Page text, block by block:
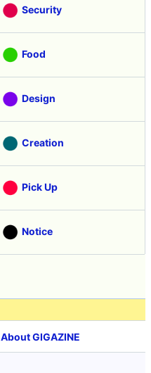
Security
Food
Design
Creation
Pick Up
Notice
About GIGAZINE